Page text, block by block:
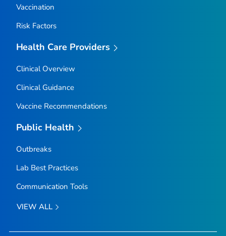
Vaccination
Risk Factors
Health Care Providers
Clinical Overview
Clinical Guidance
Vaccine Recommendations
Public Health
Outbreaks
Lab Best Practices
Communication Tools
VIEW ALL